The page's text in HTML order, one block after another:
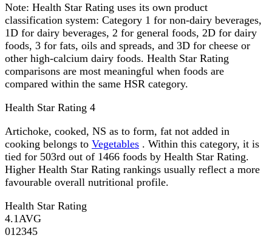
Note: Health Star Rating uses its own product
classification system: Category 1 for non-dairy beverages,
1D for dairy beverages, 2 for general foods, 2D for dairy
foods, 3 for fats, oils and spreads, and 3D for cheese or
other high-calcium dairy foods. Health Star Rating
comparisons are most meaningful when foods are
compared within the same HSR category.
Health Star Rating 4
Artichoke, cooked, NS as to form, fat not added in
cooking belongs to Vegetables . Within this category, it is
tied for 503rd out of 1466 foods by Health Star Rating.
Higher Health Star Rating rankings usually reflect a more
favourable overall nutritional profile.
Health Star Rating
4.1 AVG
01 2345